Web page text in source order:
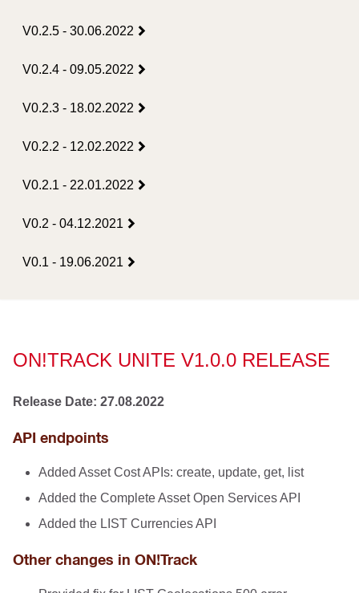
V0.2.5 - 30.06.2022
V0.2.4 - 09.05.2022
V0.2.3 - 18.02.2022
V0.2.2 - 12.02.2022
V0.2.1 - 22.01.2022
V0.2 - 04.12.2021
V0.1 - 19.06.2021
ON!TRACK UNITE V1.0.0 RELEASE
Release Date: 27.08.2022
API endpoints
Added Asset Cost APIs: create, update, get, list
Added the Complete Asset Open Services API
Added the LIST Currencies API
Other changes in ON!Track